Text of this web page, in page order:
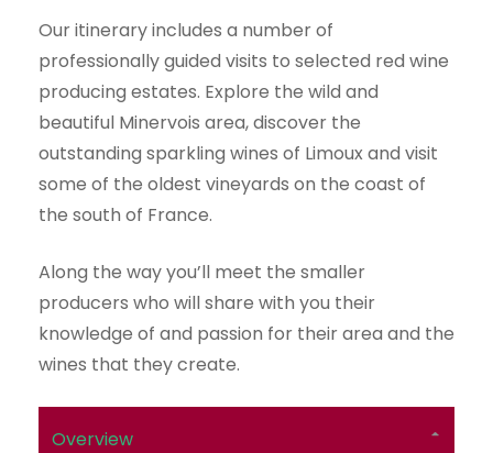
Our itinerary includes a number of
professionally guided visits to selected red wine
producing estates. Explore the wild and
beautiful Minervois area, discover the
outstanding sparkling wines of Limoux and visit
some of the oldest vineyards on the coast of
the south of France.
Along the way you’ll meet the smaller
producers who will share with you their
knowledge of and passion for their area and the
wines that they create.
Overview